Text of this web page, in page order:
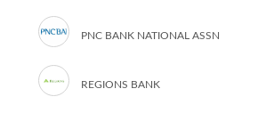
PNC BANK NATIONAL ASSN
REGIONS BANK